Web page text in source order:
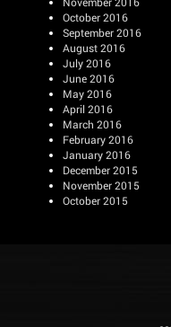
October 2016
September 2016
August 2016
July 2016
June 2016
May 2016
April 2016
March 2016
February 2016
January 2016
December 2015
November 2015
October 2015